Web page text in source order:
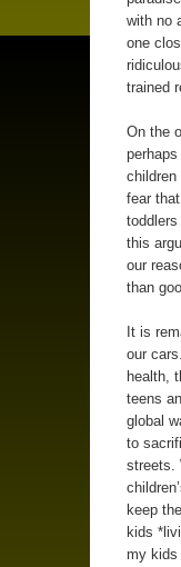
with no
one
trained
On the
children
fear
this
our
than
It is
our
health,
teens
global
to
streets.
keep
kids
my kids